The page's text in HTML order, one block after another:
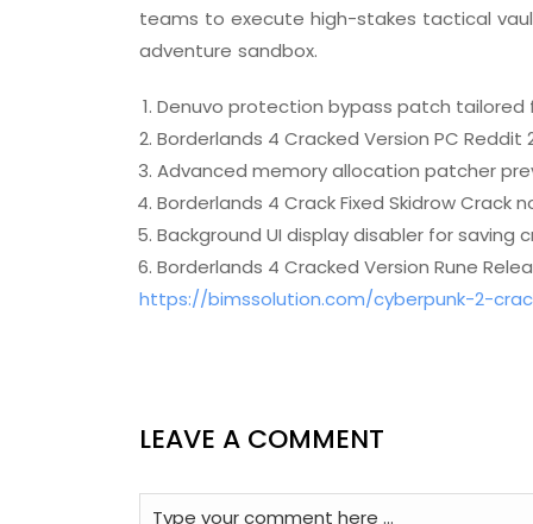
teams to execute high-stakes tactical
adventure sandbox.
Denuvo protection bypass patch tailored
Borderlands 4 Cracked Version PC Reddit
Advanced memory allocation patcher
Borderlands 4 Crack Fixed Skidrow Crack
Background UI display disabler for saving
Borderlands 4 Cracked Version Rune
https://bimssolution.com/cyberpunk-2-
LEAVE A COMMENT